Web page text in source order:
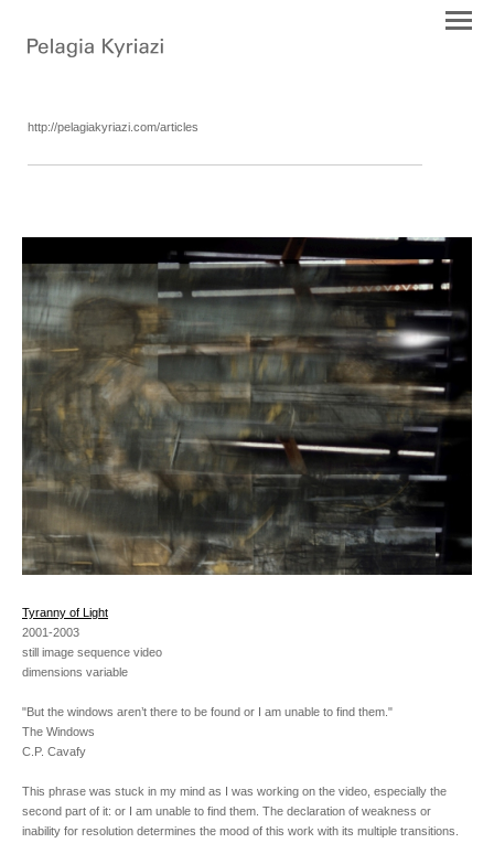
http://pelagiakyriazi.com/articles
Tyranny of Light
2001-2003
still image sequence video
dimensions variable
"But the windows aren’t there to be found or I am unable to find them."
The Windows
C.P. Cavafy
This phrase was stuck in my mind as I was working on the video, especially the
second part of it: or I am unable to find them. The declaration of weakness or
inability for resolution determines the mood of this work with its multiple transitions.